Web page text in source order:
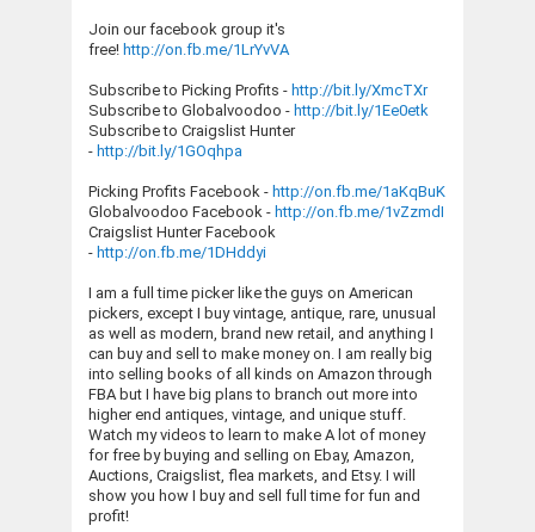
Join our facebook group it's
free! http://on.fb.me/1LrYvVA
Subscribe to Picking Profits - http://bit.ly/XmcTXr
Subscribe to Globalvoodoo - http://bit.ly/1Ee0etk
Subscribe to Craigslist Hunter
- http://bit.ly/1GOqhpa
Picking Profits Facebook - http://on.fb.me/1aKqBuK
Globalvoodoo Facebook - http://on.fb.me/1vZzmdI
Craigslist Hunter Facebook
- http://on.fb.me/1DHddyi
I am a full time picker like the guys on American
pickers, except I buy vintage, antique, rare, unusual
as well as modern, brand new retail, and anything I
can buy and sell to make money on. I am really big
into selling books of all kinds on Amazon through
FBA but I have big plans to branch out more into
higher end antiques, vintage, and unique stuff.
Watch my videos to learn to make A lot of money
for free by buying and selling on Ebay, Amazon,
Auctions, Craigslist, flea markets, and Etsy. I will
show you how I buy and sell full time for fun and
profit!